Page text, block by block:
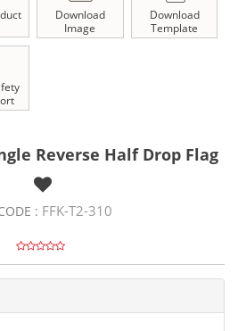
Download
Image
Download
Template
Reverse Half Drop Flag
: FFK-T2-310